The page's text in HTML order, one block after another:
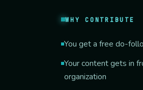
WHY CONTRIBUTE
You get a free do-
Your content gets in
organization